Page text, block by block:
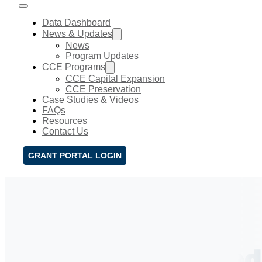
Data Dashboard
News & Updates
News
Program Updates
CCE Programs
CCE Capital Expansion
CCE Preservation
Case Studies & Videos
FAQs
Resources
Contact Us
GRANT PORTAL LOGIN